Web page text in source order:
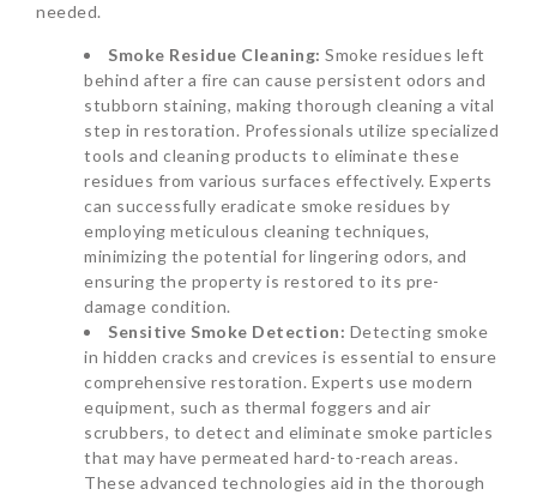
needed.
Smoke Residue Cleaning: Smoke residues left
behind after a fire can cause persistent odors and
stubborn staining, making thorough cleaning a vital
step in restoration. Professionals utilize specialized
tools and cleaning products to eliminate these
residues from various surfaces effectively. Experts
can successfully eradicate smoke residues by
employing meticulous cleaning techniques,
minimizing the potential for lingering odors, and
ensuring the property is restored to its pre-
damage condition.
Sensitive Smoke Detection: Detecting smoke
in hidden cracks and crevices is essential to ensure
comprehensive restoration. Experts use modern
equipment, such as thermal foggers and air
scrubbers, to detect and eliminate smoke particles
that may have permeated hard-to-reach areas.
These advanced technologies aid in the thorough